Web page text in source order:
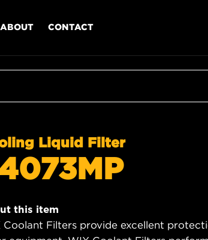
ABOUT CONTACT
Liquid Filter
this item
Coolant Filters provide excellent